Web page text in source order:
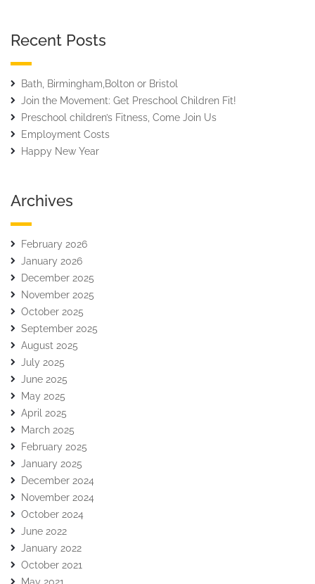
Recent Posts
Bath, Birmingham,Bolton or Bristol
Join the Movement: Get Preschool Children Fit!
Preschool children’s Fitness, Come Join Us
Employment Costs
Happy New Year
Archives
February 2026
January 2026
December 2025
November 2025
October 2025
September 2025
August 2025
July 2025
June 2025
May 2025
April 2025
March 2025
February 2025
January 2025
December 2024
November 2024
October 2024
June 2022
January 2022
October 2021